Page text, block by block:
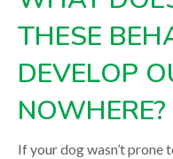
THESE
DEVELOP
NOWHERE?
If your dog wasn’t